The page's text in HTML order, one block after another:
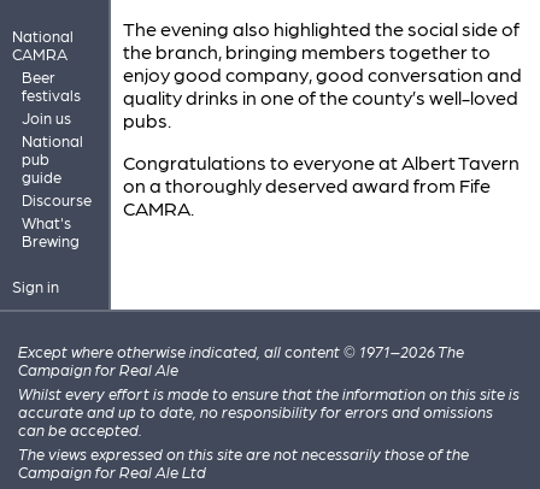
National
CAMRA
Beer
festivals
Join us
National
pub
guide
Discourse
What's
Brewing
Sign in
The evening also highlighted the social side of
the branch, bringing members together to
enjoy good company, good conversation and
quality drinks in one of the county’s well-loved
pubs.
Congratulations to everyone at Albert Tavern
on a thoroughly deserved award from Fife
CAMRA.
Except where otherwise indicated, all content © 1971–2026 The
Campaign for Real Ale
Whilst every effort is made to ensure that the information on this site is
accurate and up to date, no responsibility for errors and omissions
can be accepted.
The views expressed on this site are not necessarily those of the
Campaign for Real Ale Ltd